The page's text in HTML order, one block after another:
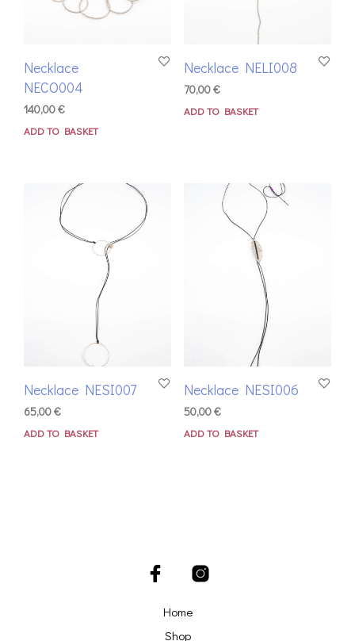
Necklace
NECO004
140,00€
ADD TO BASKET
Necklace NELI008
70,00€
ADD TO BASKET
Necklace NESI007
65,00€
ADD TO BASKET
Necklace NESI006
50,00€
ADD TO BASKET
Home
Shop